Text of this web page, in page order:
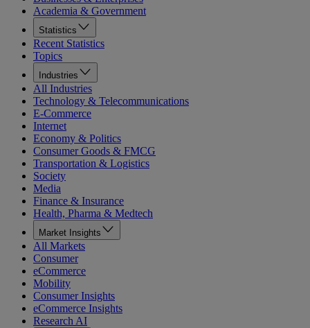
Academia & Government
Statistics
Recent Statistics
Topics
Industries
All Industries
Technology & Telecommunications
E-Commerce
Internet
Economy & Politics
Consumer Goods & FMCG
Transportation & Logistics
Society
Media
Finance & Insurance
Health, Pharma & Medtech
Market Insights
All Markets
Consumer
eCommerce
Mobility
Consumer Insights
eCommerce Insights
Research AI